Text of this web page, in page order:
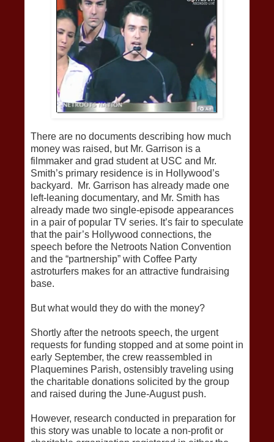
There are no documents describing how much
money was raised, but Mr. Garrison is a
filmmaker and grad student at USC and Mr.
Smith’s primary residence is in Hollywood’s
backyard. Mr. Garrison has already made one
left-leaning documentary, and Mr. Smith has
already made two single-episode appearances
in a pair of popular TV series. It’s fair to speculate
that the pair’s Hollywood connections, the
speech before the Netroots Nation Convention
and the “partnership” with Coffee Party
astroturfers makes for an attractive fundraising
base.
But what would they do with the money?
Shortly after the netroots speech, the urgent
requests for funding stopped and at some point in
early September, the crew reassembled in
Plaquemines Parish, ostensibly traveling using
the charitable donations solicited by the group
and raised during the June-August push.
However, research conducted in preparation for
this story was unable to locate a non-profit or